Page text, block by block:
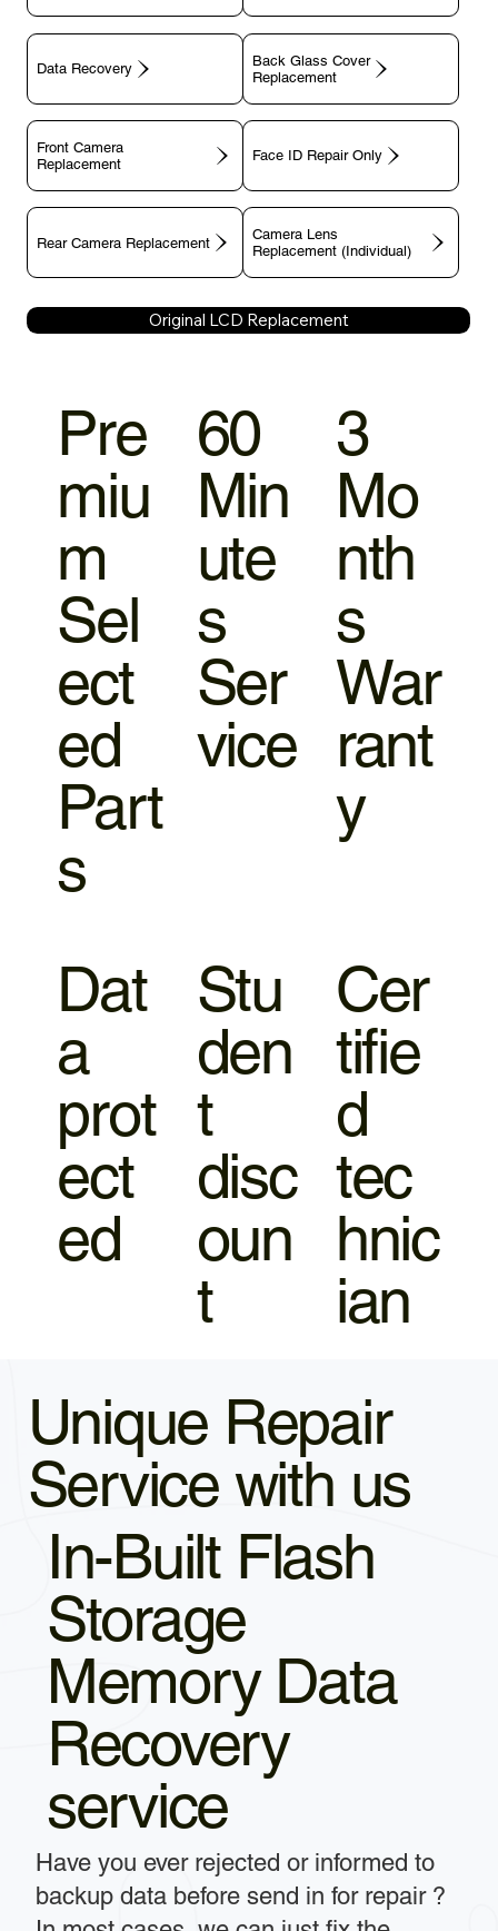
Data Recovery
Back Glass Cover
Replacement
Front Camera
Replacement
Face ID Repair Only
Rear Camera Replacement
Camera Lens
Replacement (Individual)
Original LCD Replacement
Pre
miu
m
Sel
ect
ed
Part
s
60
Min
ute
s
Ser
vice
3
Mo
nth
s
War
rant
y
Dat
a
prot
ect
ed
Stu
den
t
disc
oun
t
Cer
tifie
d
tec
hnic
ian
Unique Repair
Service with us
In-Built Flash
Storage
Memory Data
Recovery
service
Have you ever rejected or informed to
backup data before send in for repair ?